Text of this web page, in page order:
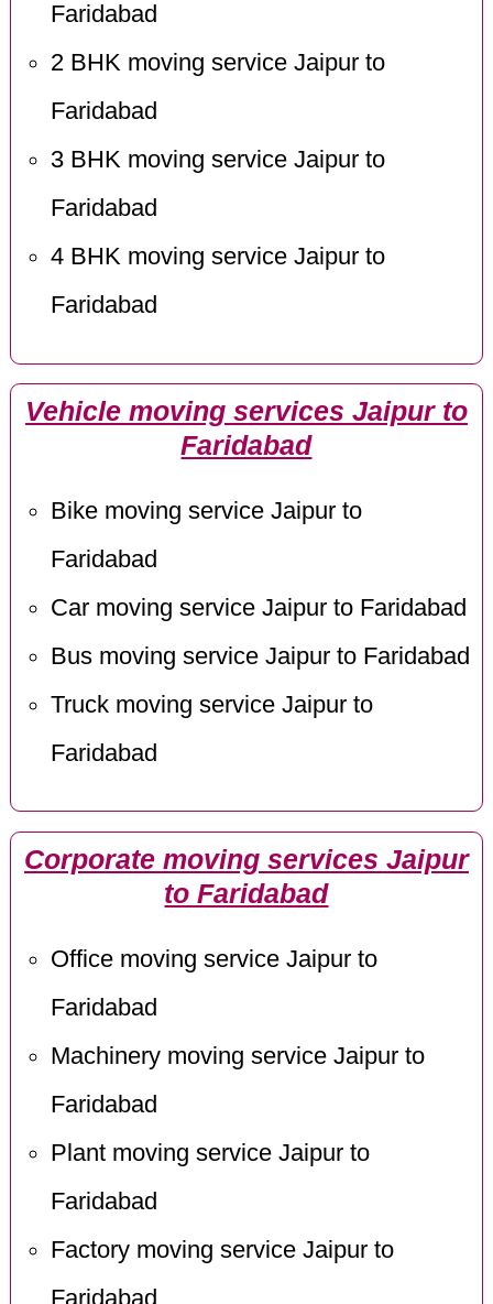
Faridabad
2 BHK moving service Jaipur to
Faridabad
3 BHK moving service Jaipur to
Faridabad
4 BHK moving service Jaipur to
Faridabad
Vehicle moving services Jaipur to
Faridabad
Bike moving service Jaipur to
Faridabad
Car moving service Jaipur to Faridabad
Bus moving service Jaipur to Faridabad
Truck moving service Jaipur to
Faridabad
Corporate moving services Jaipur
to Faridabad
Office moving service Jaipur to
Faridabad
Machinery moving service Jaipur to
Faridabad
Plant moving service Jaipur to
Faridabad
Factory moving service Jaipur to
Faridabad